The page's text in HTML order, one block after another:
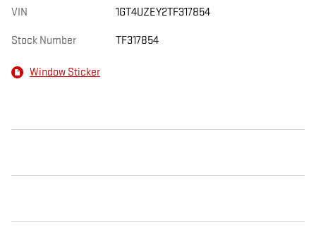
VIN 1GT4UZEY2TF317854
Stock Number TF317854
Window Sticker